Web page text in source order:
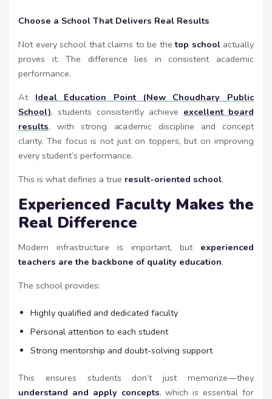
Choose a School That Delivers Real Results
Not every school that claims to be thetop schoolactually
proves it. The difference lies in consistent academic
performance.
At Ideal Education Point (New Choudhary Public
School), students consistently achieve excellent board
results, with strong academic discipline and concept
clarity. The focus is not just on toppers, but on improving
every student’s performance.
This is what defines a true result-oriented school.
Experienced Faculty Makes the
Real Difference
Modern infrastructure is important, but experienced
teachers are the backbone of quality education.
The school provides:
Highly qualified and dedicated faculty
Personal attention to each student
Strong mentorship and doubt-solving support
This ensures students don’t just memorize—they
understand and apply concepts, which is essential for